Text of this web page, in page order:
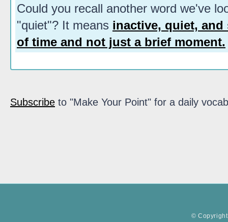
Could you recall another word we've
"quiet"? It means inactive, quiet,
of time and not just a brief moment.
Subscribe to "Make Your Point" for a daily
©